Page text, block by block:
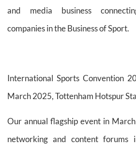
and media business
companies in the Business of Sport.
International Sports
March 2025, Tottenham Hotspur
Our annual flagship event in
networking and content forums